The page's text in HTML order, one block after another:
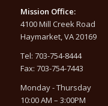
Mission Office:
4100 Mill Creek Road
Haymarket, VA 20169
Tel: 703-754-8444
Fax: 703-754-7443
Monday - Thursday
10:00 AM – 3:00PM